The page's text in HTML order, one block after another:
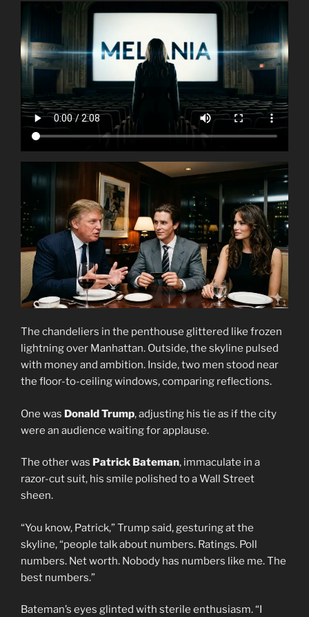
The chandeliers in the penthouse glittered like frozen
lightning over Manhattan. Outside, the skyline pulsed
with money and ambition. Inside, two men stood near
the floor-to-ceiling windows, comparing reflections.
One was Donald Trump, adjusting his tie as if the city
were an audience waiting for applause.
The other was Patrick Bateman, immaculate in a
razor-cut suit, his smile polished to a Wall Street
sheen.
“You know, Patrick,” Trump said, gesturing at the
skyline, “people talk about numbers. Ratings. Poll
numbers. Net worth. Nobody has numbers like me. The
best numbers.”
Bateman’s eyes glinted with sterile enthusiasm. “I